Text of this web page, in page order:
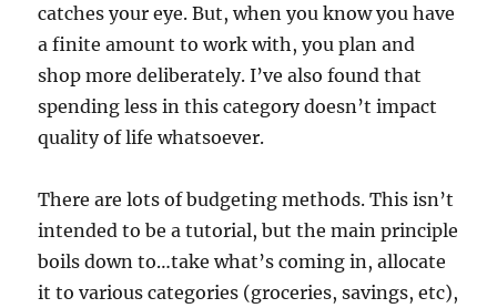
catches your eye. But, when you know you have
a finite amount to work with, you plan and
shop more deliberately. I’ve also found that
spending less in this category doesn’t impact
quality of life whatsoever.
There are lots of budgeting methods. This isn’t
intended to be a tutorial, but the main principle
boils down to…take what’s coming in, allocate
it to various categories (groceries, savings, etc),